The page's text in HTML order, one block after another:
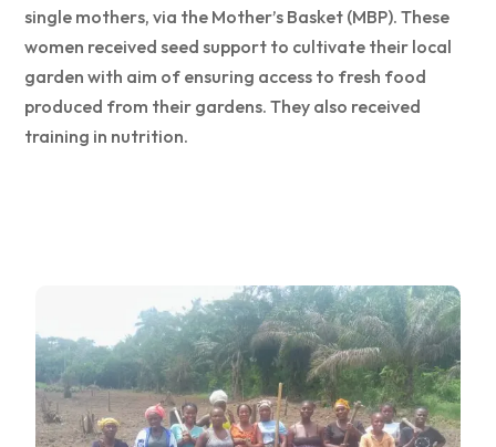
single mothers, via the Mother’s Basket (MBP). These
women received seed support to cultivate their local
garden with aim of ensuring access to fresh food
produced from their gardens. They also received
training in nutrition.